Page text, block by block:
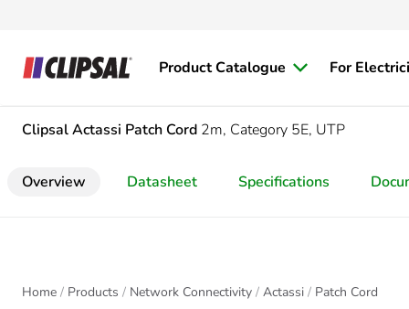
Product Catalogue For
Clipsal Actassi Patch Cord 2m, Category 5E, UTP
Overview Datasheet Specifications
Home Products Network Connectivity Actassi Patch Cord